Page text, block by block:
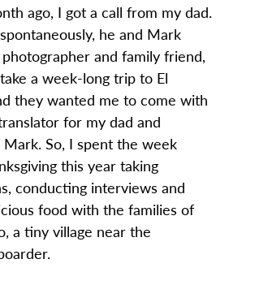
ago, I got a call from my dad.
he and Mark
and family friend,
a week-long trip to El
they wanted me to come with
for my dad and
So, I spent the week
this year taking
conducting interviews and
food with the families of
a tiny village near the